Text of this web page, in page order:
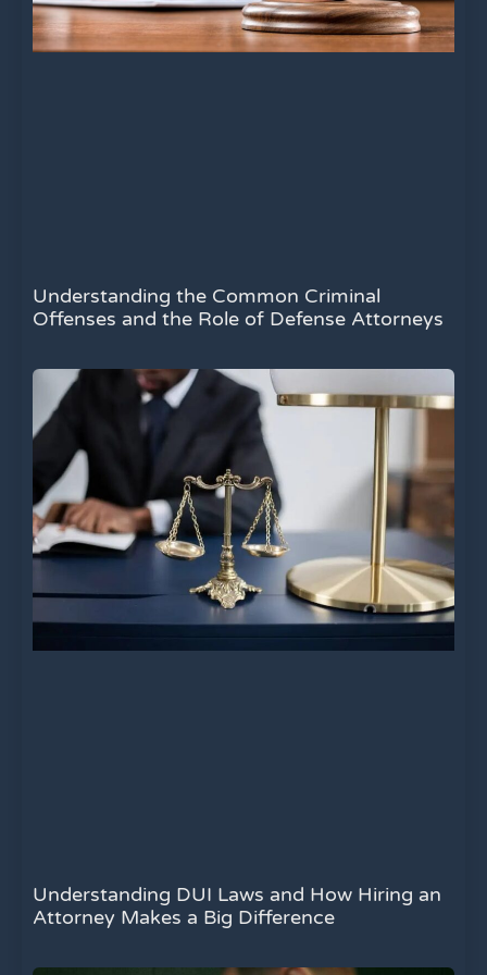
Understanding the Common Criminal
Offenses and the Role of Defense Attorneys
Understanding DUI Laws and How Hiring an
Attorney Makes a Big Difference